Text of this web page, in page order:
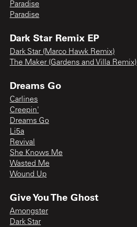
Paradise
Paradise
Dark Star Remix EP
Dark Star (Marco Hawk Remix)
The Maker (Gardens and Villa Remix)
Dreams Go
Carlines
Creepin'
Dreams Go
Li5a
Revival
She Knows Me
Wasted Me
Wound Up
Give You The Ghost
Amongster
Dark Star